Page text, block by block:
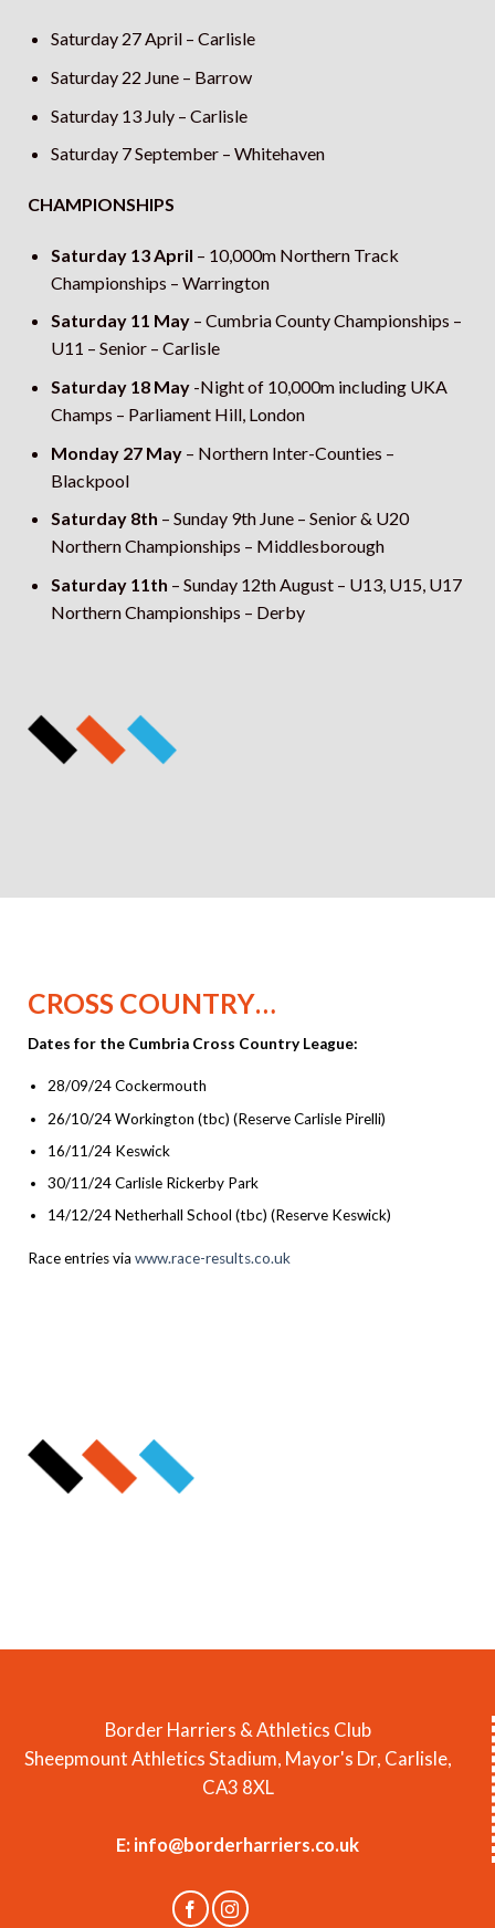
Saturday 27 April – Carlisle
Saturday 22 June – Barrow
Saturday 13 July – Carlisle
Saturday 7 September – Whitehaven
CHAMPIONSHIPS
Saturday 13 April – 10,000m Northern Track
Championships – Warrington
Saturday 11 May– Cumbria County Championships –
U11 – Senior – Carlisle
Saturday 18 May-Night of 10,000m including UKA
Champs – Parliament Hill, London
Monday 27 May– Northern Inter-Counties –
Blackpool
Saturday 8th – Sunday 9thJune – Senior & U20
Northern Championships – Middlesborough
Saturday 11th – Sunday 12thAugust – U13, U15, U17
Northern Championships – Derby
CROSS COUNTRY…
Dates for the Cumbria Cross Country League:
28/09/24 Cockermouth
26/10/24 Workington (tbc) (Reserve Carlisle Pirelli)
16/11/24 Keswick
30/11/24 Carlisle Rickerby Park
14/12/24 Netherhall School (tbc) (Reserve Keswick)
Race entries via www.race-results.co.uk
Border Harriers & Athletics Club
Sheepmount Athletics Stadium, Mayor's Dr, Carlisle,
CA3 8XL
E: info@borderharriers.co.uk